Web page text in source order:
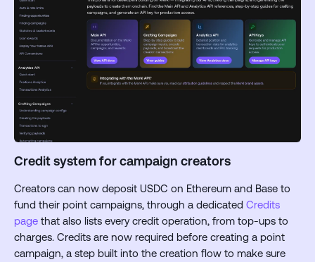
Credit system for campaign creators
Creators can now deposit USDC on Ethereum and Base to
fund their point campaigns, through a dedicated Credits
page that also lists every credit operation, from top-ups to
charges. Credits are now required before creating a point
campaign, a step built into the creation flow to make sure